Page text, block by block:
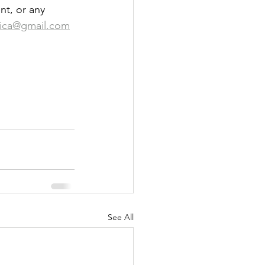
or any
See All